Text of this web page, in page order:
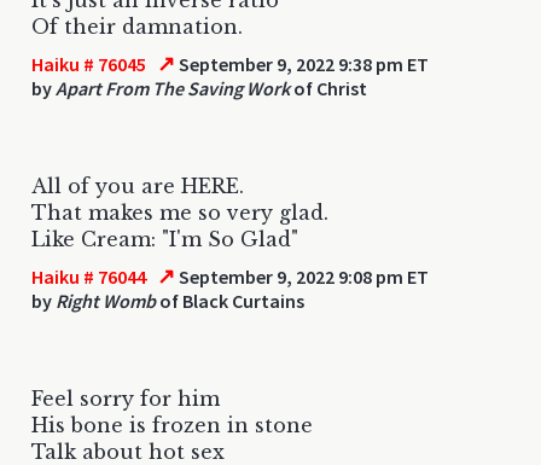
Of their damnation.
Haiku # 76045 ↗ September 9, 2022 9:38 pm ET
byApart From The Saving Workof Christ
All of you are HERE.
That makes me so very glad.
Like Cream: "I'm So Glad"
Haiku # 76044 ↗ September 9, 2022 9:08 pm ET
by Right Wombof Black Curtains
Feel sorry for him
His bone is frozen in stone
Talk about hot sex